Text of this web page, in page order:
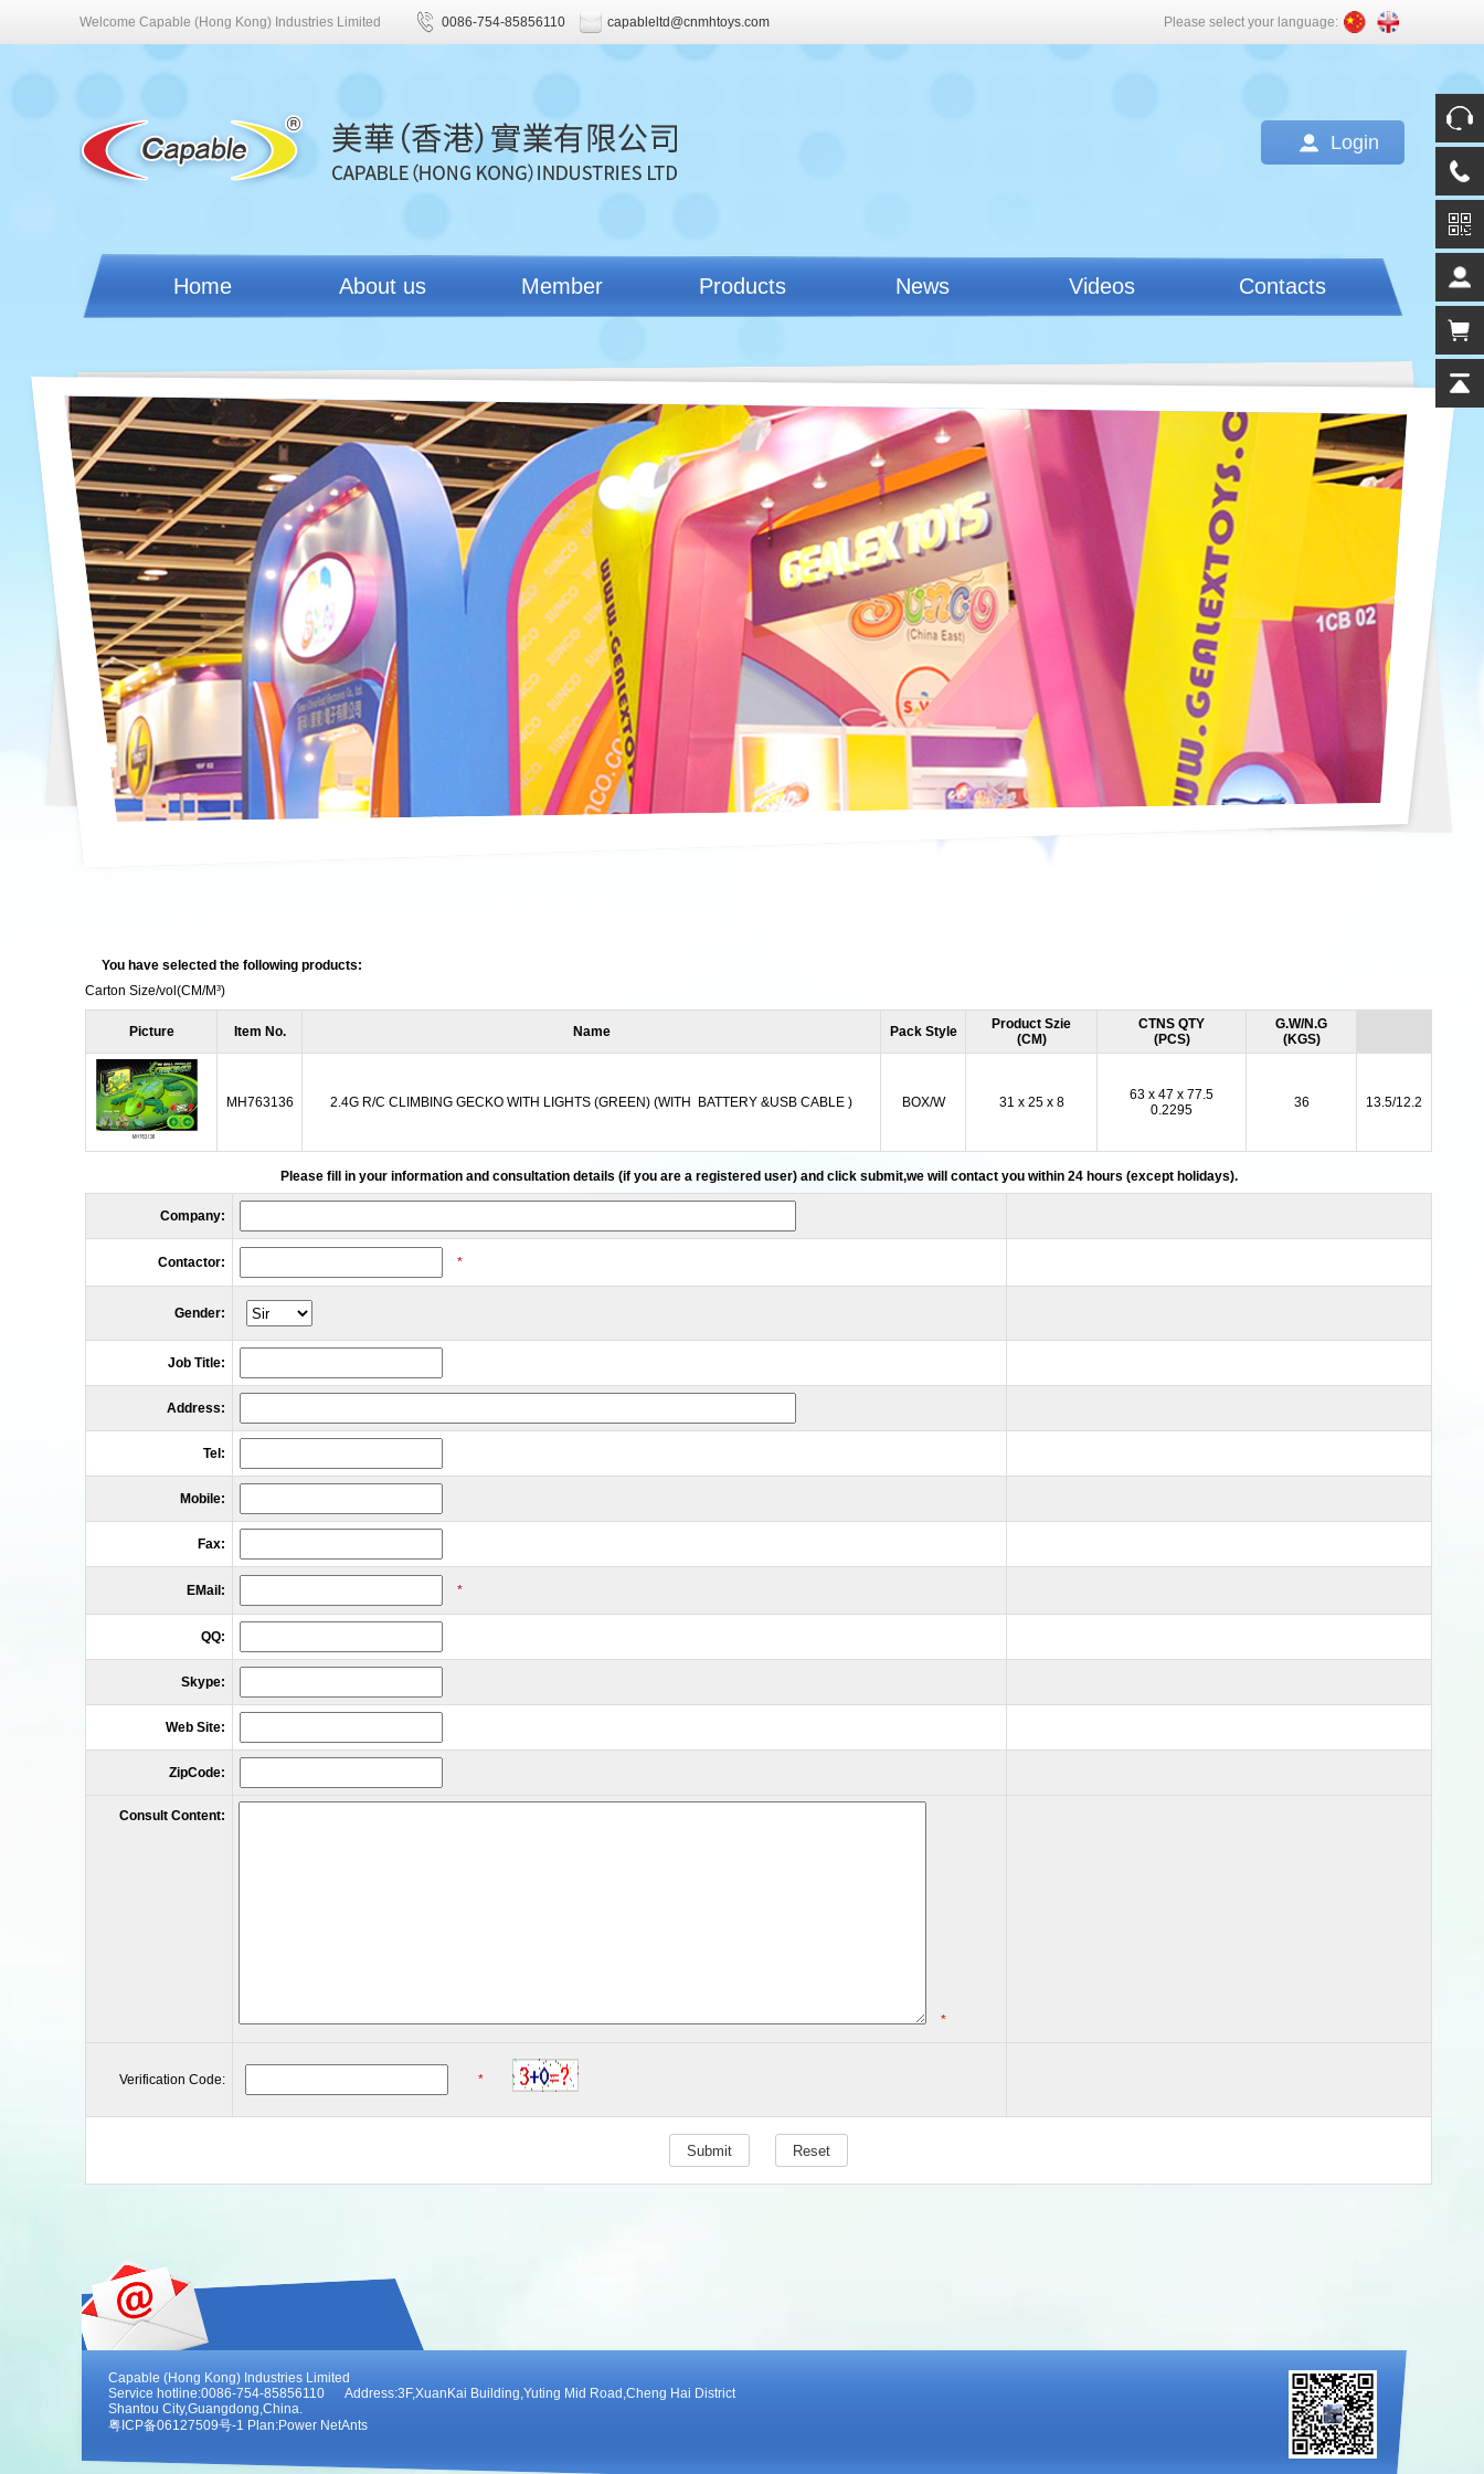
Welcome Capable (Hong Kong) Industries Limited 0086-754-85856110 capableltd@cnmhtoys.com Please select your language:
Login
Home About us Member Products News Videos Contacts
You have selected the following products:
Carton Size/vol (CM/M³)
Picture Item No. Name Pack Style
Product Szie
(CM)
CTNS QTY
(PCS)
G.W/N.G
(KGS)
MH763136 2.4G R/C CLIMBING GECKO WITH LIGHTS (GREEN) (WITH BATTERY &USB CABLE ) BOX/W 31 x 25 x 8
63 x 47 x 77.5
0.2295
36 13.5/12.2
Please fill in your information and consultation details (if you are a registered user) and click submit,we will contact you within 24 hours (except holidays).
Company:
Contactor: *
Gender:
Job Title:
Address:
Tel:
Mobile:
Fax:
EMail: *
QQ:
Skype:
Web Site:
ZipCode:
Consult Content:
*
Verification Code: *
Capable (Hong Kong) Industries Limited
Service hotline:0086-754-85856110 Address:3F,XuanKai Building,Yuting Mid Road,Cheng Hai District
Shantou City,Guangdong,China.
粤ICP备06127509号-1 Plan:Power NetAnts